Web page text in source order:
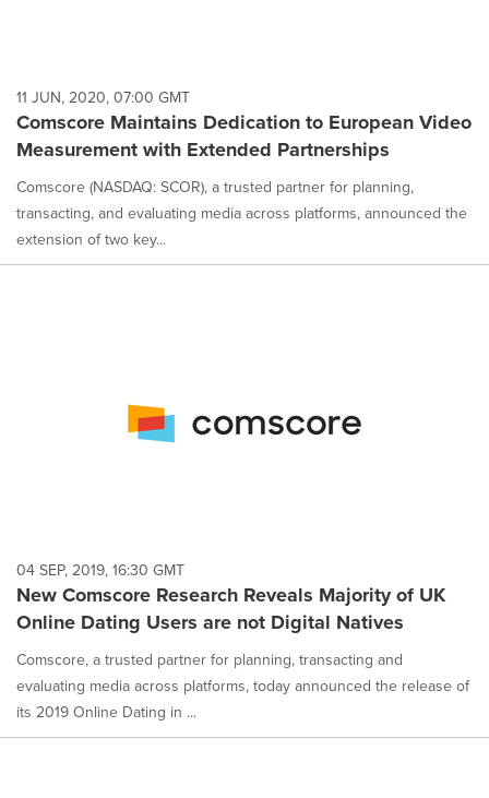
11 JUN, 2020, 07:00 GMT
Comscore Maintains Dedication to European Video
Measurement with Extended Partnerships
Comscore (NASDAQ: SCOR), a trusted partner for planning,
transacting, and evaluating media across platforms, announced the
extension of two key...
04 SEP, 2019, 16:30 GMT
New Comscore Research Reveals Majority of UK
Online Dating Users are not Digital Natives
Comscore, a trusted partner for planning, transacting and
evaluating media across platforms, today announced the release of
its 2019 Online Dating in ...